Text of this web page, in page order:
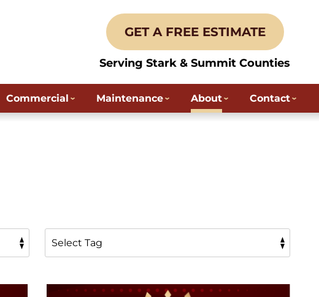
GET A FREE ESTIMATE
Serving Stark & Summit Counties
Commercial Maintenance About Contact